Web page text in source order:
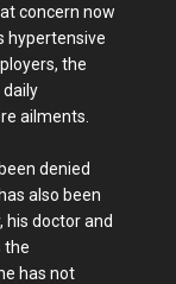
concern now
hypertensive
the
daily
ailments.
denied
also been
his doctor and
the
has not